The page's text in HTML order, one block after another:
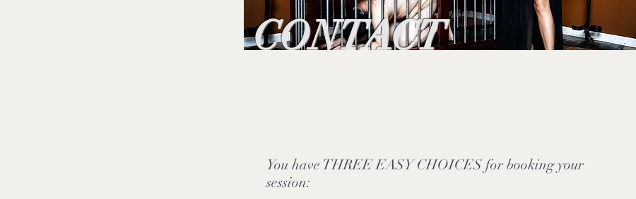
CONTACT
You have THREE EASY CHOICES for booking your
session: